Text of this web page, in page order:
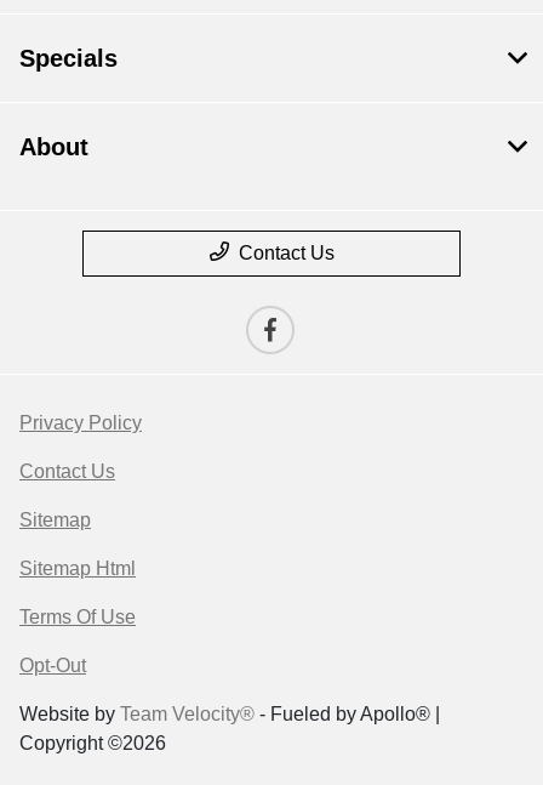
Specials
About
Contact Us
Privacy Policy
Contact Us
Sitemap
Sitemap Html
Terms Of Use
Opt-Out
Website by Team Velocity® - Fueled by Apollo® |
Copyright ©2026